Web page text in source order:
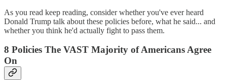
As you read keep reading, consider whether you've ever heard
Donald Trump talk about these policies before, what he said... and
whether you think he'd actually fight to pass them.
8 Policies The VAST Majority of Americans Agree
On